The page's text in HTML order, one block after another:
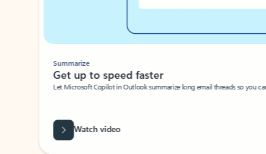
Summarize
Get up to speed faster ​
Let Microsoft Copilot in Outlook summarize long email threads so you
Watch video